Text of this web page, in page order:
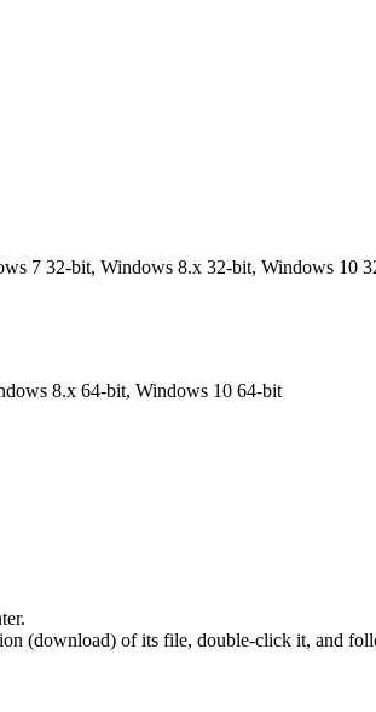
7 32-bit, Windows 8.x 32-bit, Windows 10
8.x 64-bit, Windows 10 64-bit
(download) of its file, double-click it, and